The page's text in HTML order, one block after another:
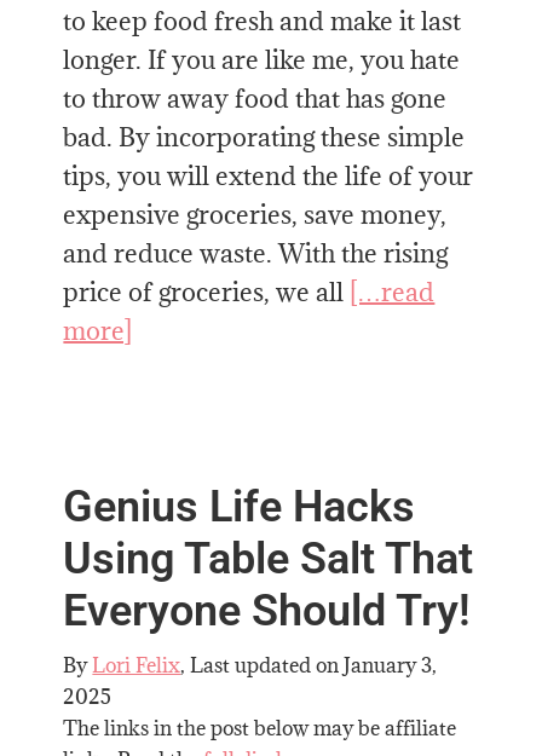
to keep food fresh and make it last
longer. If you are like me, you hate
to throw away food that has gone
bad. By incorporating these simple
tips, you will extend the life of your
expensive groceries, save money,
and reduce waste. With the rising
price of groceries, we all […read
more]
Genius Life Hacks
Using Table Salt That
Everyone Should Try!
ByLori Felix, Last updated onJanuary 3,
2025
The links in the post below may be affiliate